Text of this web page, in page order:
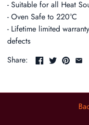
- Suitable for all Heat
- Oven Safe to 220°C
- Lifetime limited
defects
Share: